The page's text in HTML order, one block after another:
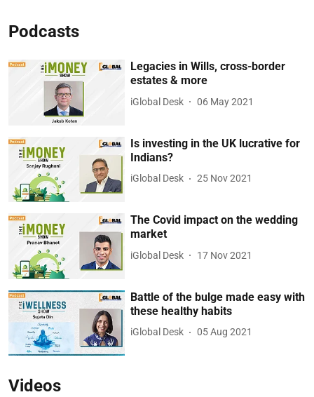
Podcasts
Legacies in Wills, cross-border
estates & more
iGlobal Desk 06 May 2021
Is investing in the UK lucrative for
Indians?
iGlobal Desk 25 Nov 2021
The Covid impact on the wedding
market
iGlobal Desk 17 Nov 2021
Battle of the bulge made easy with
these healthy habits
iGlobal Desk 05 Aug 2021
Videos